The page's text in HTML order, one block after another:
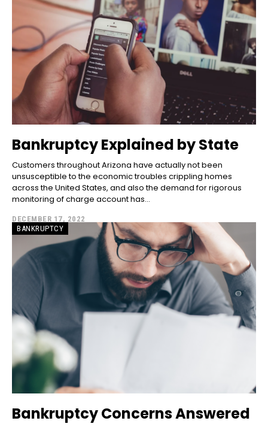
Bankruptcy Explained by State
Customers throughout Arizona have actually not been
unsusceptible to the economic troubles crippling homes
across the United States, and also the demand for rigorous
monitoring of charge account has...
DECEMBER 17, 2022
BANKRUPTCY
Bankruptcy Concerns Answered